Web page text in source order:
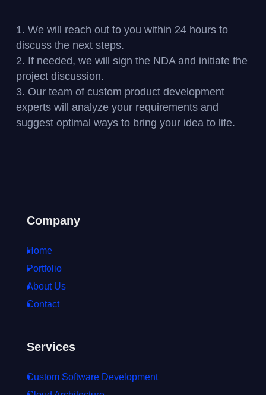
We will reach out to you within 24 hours to
discuss the next steps.
If needed, we will sign the NDA and initiate the
project discussion.
Our team of custom product development
experts will analyze your requirements and
suggest optimal ways to bring your idea to life.
Company
Home
Portfolio
About Us
Contact
Services
Custom Software Development